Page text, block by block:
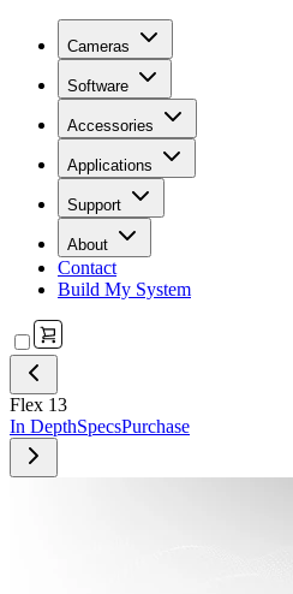
Cameras
Software
Accessories
Applications
Support
About
Contact
Build My System
Flex 13
In DepthSpecsPurchase